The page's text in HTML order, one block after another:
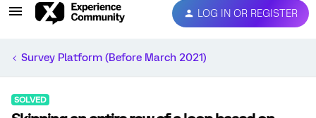
LOG IN OR REGISTER
Survey Platform (Before March 2021)
SOLVED